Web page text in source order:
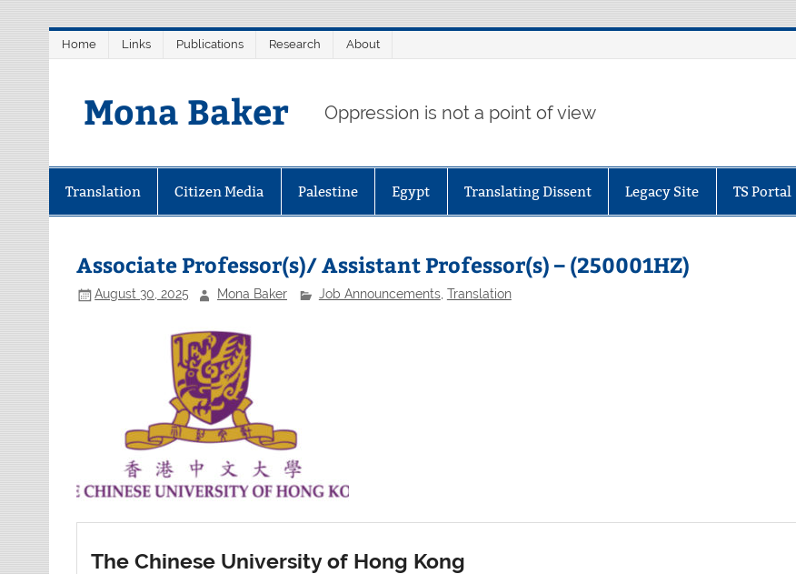
Home Links Publications Research About
Mona Baker Oppression is not a point of view
Translation Citizen Media Palestine Egypt Translating Dissent Legacy Site TS Portal
Associate Professor(s)/ Assistant Professor(s) – (250001HZ)
August 30, 2025 Mona Baker Job Announcements, Translation
The Chinese University of Hong Kong